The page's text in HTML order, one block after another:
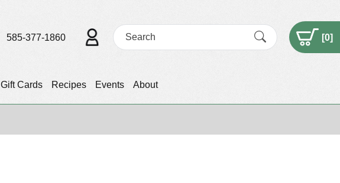
Gift Cards Recipes Events About
585-377-1860 [0]